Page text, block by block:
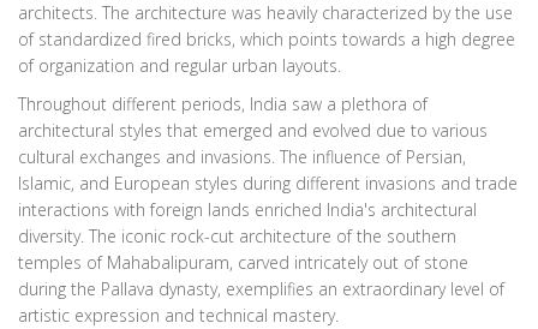
architects. The architecture was heavily characterized by the use
of standardized fired bricks, which points towards a high degree
of organization and regular urban layouts.
Throughout different periods, India saw a plethora of
architectural styles that emerged and evolved due to various
cultural exchanges and invasions. The influence of Persian,
Islamic, and European styles during different invasions and trade
interactions with foreign lands enriched India's architectural
diversity. The iconic rock-cut architecture of the southern
temples of Mahabalipuram, carved intricately out of stone
during the Pallava dynasty, exemplifies an extraordinary level of
artistic expression and technical mastery.